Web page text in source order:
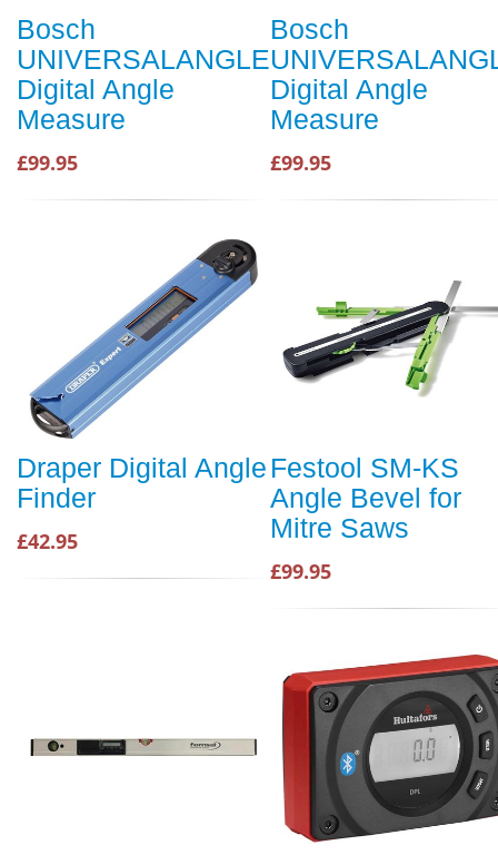
Bosch
UNIVERSALANGLE
Digital Angle
Measure
£99.95
Bosch
Digital Angle
Measure
£99.95
Draper Digital Angle
Finder
£42.95
Festool SM-KS
Angle Bevel for
Mitre Saws
£99.95